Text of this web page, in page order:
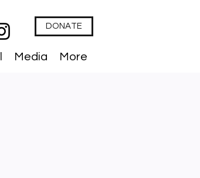
DONATE
Media More